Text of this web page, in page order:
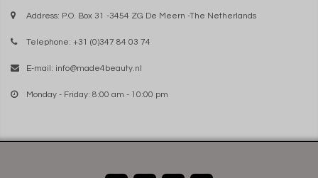
Address: P.O. Box 31 -3454 ZG De Meern -The Netherlands
Telephone: +31 (0)347 84 03 74
E-mail: info@made4beauty.nl
Monday - Friday: 8:00 am - 10:00 pm